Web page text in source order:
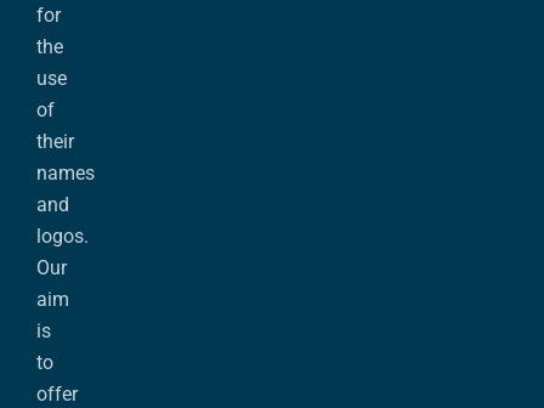
for
the
use
of
their
names
and
logos.
Our
aim
is
to
offer